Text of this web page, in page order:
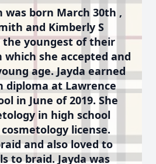
was born March 30th ,
and Kimberly S
the youngest of their
she accepted and
age. Jayda earned
diploma at Lawrence
in June of 2019. She
in high school
license.
and also loved to
to braid. Jayda was